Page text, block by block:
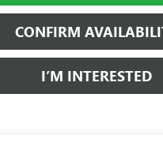
CONFIRM
I’M INTERESTED